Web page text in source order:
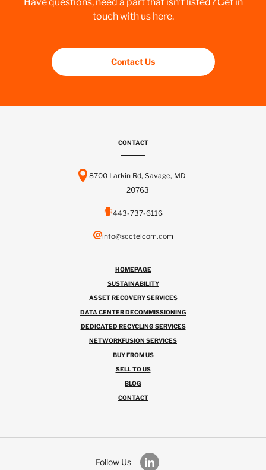
touch with us here.
Contact Us
CONTACT
8700 Larkin Rd, Savage, MD
20763
443-737-6116
info@scctelcom.com
HOMEPAGE
SUSTAINABILITY
ASSET RECOVERY SERVICES
DATA CENTER DECOMMISSIONING
DEDICATED RECYCLING SERVICES
NETWORKFUSION SERVICES
BUY FROM US
SELL TO US
BLOG
CONTACT
Follow Us